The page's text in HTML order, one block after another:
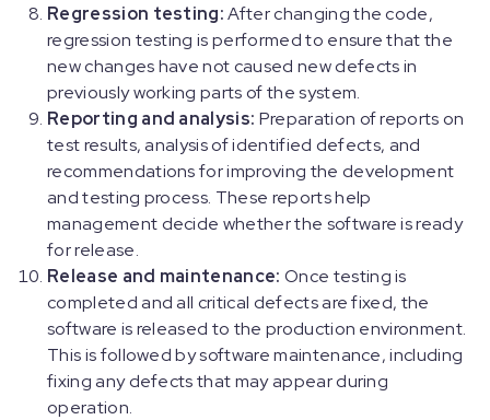
Regression testing:After changing the code,
regression testing is performed to ensure that the
new changes have not caused new defects in
previously working parts of the system.
Reporting and analysis: Preparation of reports on
test results, analysis of identified defects, and
recommendations for improving the development
and testing process. These reports help
management decide whether the software is ready
for release.
Release and maintenance: Once testing is
completed and all critical defects are fixed, the
software is released to the production environment.
This is followed by software maintenance, including
fixing any defects that may appear during
operation.